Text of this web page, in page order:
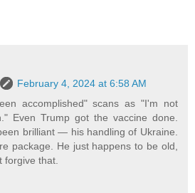
February 4, 2024 at 6:58 AM
accomplished" scans as "I'm not
Even Trump got the vaccine done.
brilliant — his handling of Ukraine.
package. He just happens to be old,
forgive that.